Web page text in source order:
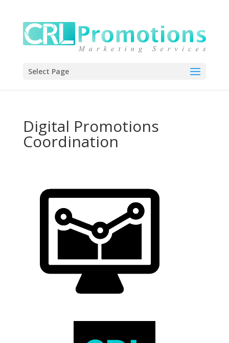
Select Page
Digital Promotions
Coordination